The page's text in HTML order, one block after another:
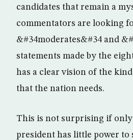
candidates that remain a
commentators are looking
&#34moderates&#34 and
statements made by the
has a clear vision of the
that the nation needs.
This is not surprising if only
president has little power to